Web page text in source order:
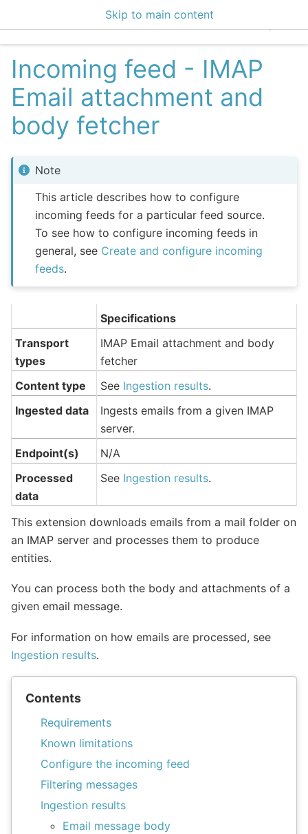
Skip to main content
EclecticIQ
Incoming feed - IMAP
Email attachment and
body fetcher
Note
This article describes how to configure
incoming feeds for a particular feed source.
To see how to configure incoming feeds in
general, see Create and configure incoming
feeds.
Specifications
Transport
types
IMAP Email attachment and body
fetcher
Content type
See Ingestion results.
Ingested data
Ingests emails from a given IMAP
server.
Endpoint(s)
N/A
Processed
data
See Ingestion results.
This extension downloads emails from a mail folder on
an IMAP server and processes them to produce
entities.
You can process both the body and attachments of a
given email message.
For information on how emails are processed, see
Ingestion results.
Contents
Requirements
Known limitations
Configure the incoming feed
Filtering messages
Ingestion results
Email message body